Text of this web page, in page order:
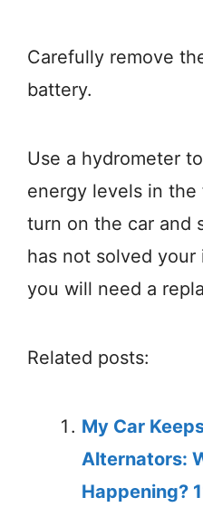
Carefully remove
battery.
Use a hydrometer
energy levels in
turn on the car and
has not solved
you will need a
Related posts:
My Car
Alternators:
Happening?